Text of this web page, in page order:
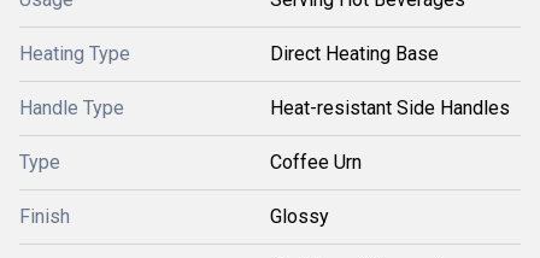
Heating Type Direct Heating Base
Handle Type Heat-resistant Side Handles
Type Coffee Urn
Finish Glossy